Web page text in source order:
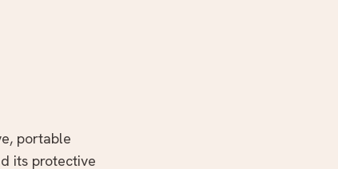
portable
its protective